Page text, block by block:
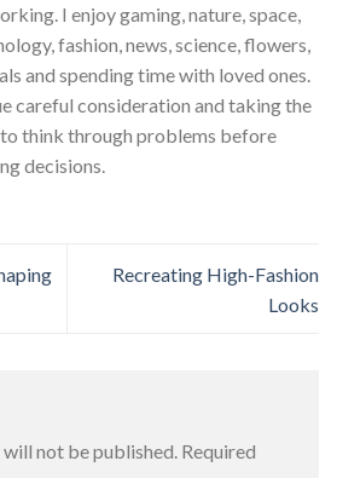
I enjoy gaming, nature, space,
fashion, news, science, flowers,
and spending time with loved ones.
careful consideration and taking the
think through problems before
decisions.
Recreating High-Fashion
Looks
not be published. Required